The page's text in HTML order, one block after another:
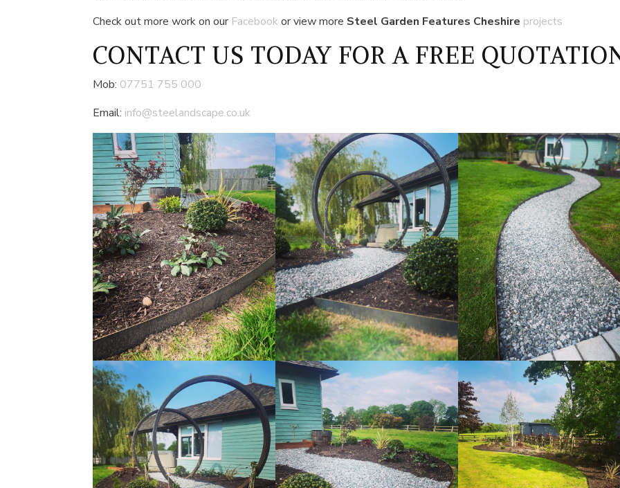
Check out more work on our Facebookor view more Steel Garden Features Cheshire projects
CONTACT US TODAY FOR A FREE
Mob: 07751 755 000
Email: info@steelandscape.co.uk